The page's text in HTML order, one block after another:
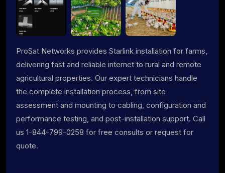
ProSat Networks provides Starlink installation for farms,
delivering fast and reliable internet to rural and remote
agricultural properties. Our expert technicians handle
the complete installation process, from site
assessment and mounting to cabling, configuration and
performance testing, and post-installation support. Call
us 1-844-799-0258 for free consults or request for
quote.